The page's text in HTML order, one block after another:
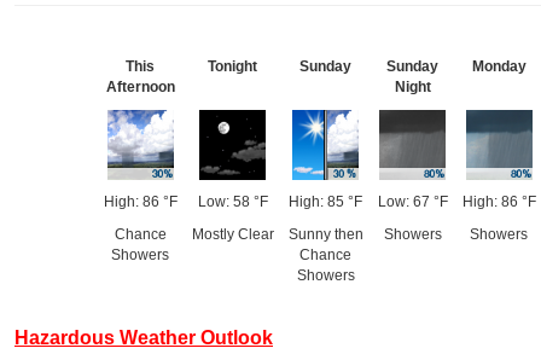
This
Afternoon
High: 86 °F
Chance
Showers
Tonight
Low: 58 °F
Mostly Clear
Sunday
High: 85 °F
Sunny then
Chance
Showers
Sunday
Night
Low: 67 °F
Showers
Monday
High: 86 °F
Showers
Hazardous Weather Outlook